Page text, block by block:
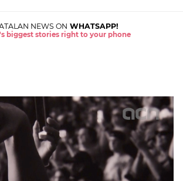
NEWS ON WHATSAPP!
biggest stories right to your phone